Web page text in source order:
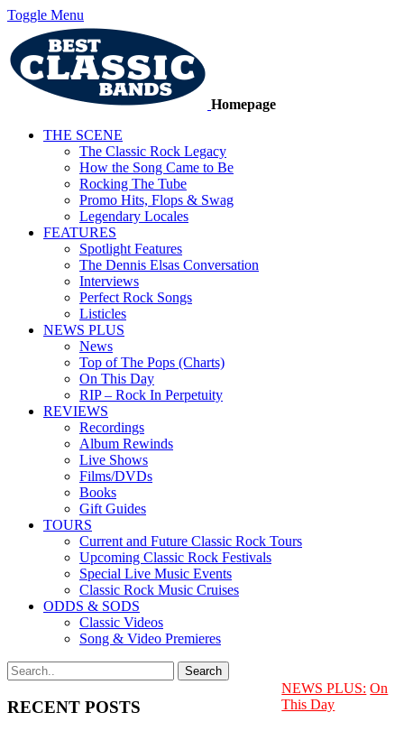
Toggle Menu
Homepage
THE SCENE
The Classic Rock Legacy
How the Song Came to Be
Rocking The Tube
Promo Hits, Flops & Swag
Legendary Locales
FEATURES
Spotlight Features
The Dennis Elsas Conversation
Interviews
Perfect Rock Songs
Listicles
NEWS PLUS
News
Top of The Pops (Charts)
On This Day
RIP – Rock In Perpetuity
REVIEWS
Recordings
Album Rewinds
Live Shows
Films/DVDs
Books
Gift Guides
TOURS
Current and Future Classic Rock Tours
Upcoming Classic Rock Festivals
Special Live Music Events
Classic Rock Music Cruises
ODDS & SODS
Classic Videos
Song & Video Premieres
RECENT POSTS
NEWS PLUS: On
This Day